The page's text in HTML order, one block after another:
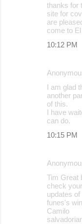
thanks for
site for
are
come to
10:12 PM
I am glad
another
of this.
I have
can do.
10:15 PM
Tim Great
check
updates
funes's
Camilo